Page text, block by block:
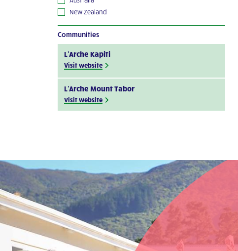
New Zealand
Communities
L’Arche Kapiti
Visit website
L’Arche Mount Tabor
Visit website
See the details
L’Arche Hobart (Beni-Abbes)
See the details
L’Arche Brisbane
Visit website